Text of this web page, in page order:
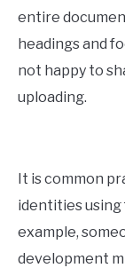
entire
headings and
not happy to
uploading.
It is common
identities using
example,
development